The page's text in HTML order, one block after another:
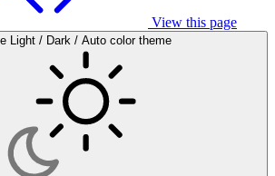
View this page
Light / Dark / Auto color theme